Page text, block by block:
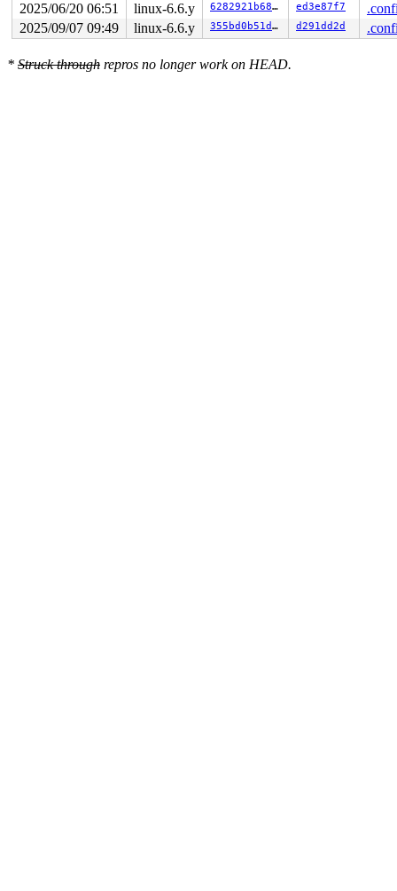
2025/06/20 06:51
linux-6.6.y 6282921b6825 ed3e87f7
2025/09/07 09:49
linux-6.6.y 355bd0b51d2f d291dd2d
* Struck through repros no longer work on HEAD.